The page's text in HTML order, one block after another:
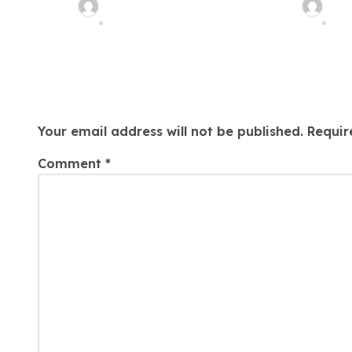
Your email address will not be published.
Comment *